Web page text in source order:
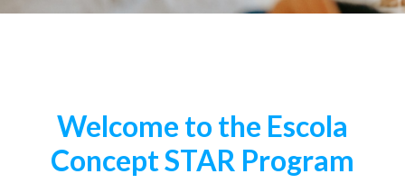
Welcome to the Escola
Concept STAR Program